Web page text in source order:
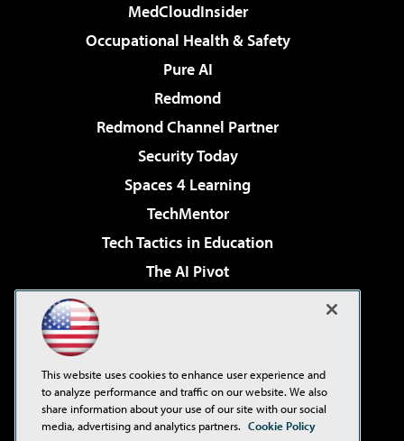
MedCloudInsider
Occupational Health & Safety
Pure AI
Redmond
Redmond Channel Partner
Security Today
Spaces 4 Learning
TechMentor
Tech Tactics in Education
The AI Pivot
Virtualization & Cloud Review
Visual Studio Live!
This website uses cookies to enhance user experience and
to analyze performance and traffic on our website. We also
share information about your use of our site with our social
media, advertising and analytics partners. Cookie Policy